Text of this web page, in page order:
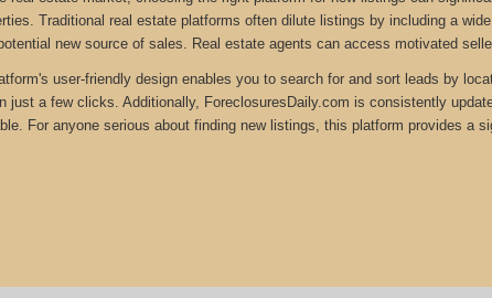
Traditional real estate platforms often dilute listings by including a
new source of sales. Real estate agents can access motivated
user-friendly design enables you to search for and sort leads by
just a few clicks. Additionally, ForeclosuresDaily.com is consistently
For anyone serious about finding new listings, this platform provides a